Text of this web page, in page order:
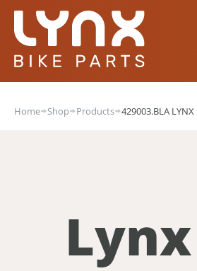
Home Shop Products 429003.BLA